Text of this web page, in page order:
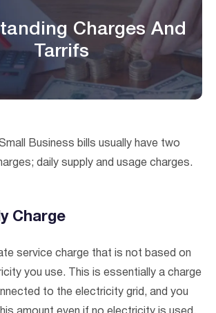
Charges And
Tarrifs
Business bills usually have two
daily supply and usage charges.
Charge
service charge that is not based on
you use. This is essentially a charge
to the electricity grid, and you